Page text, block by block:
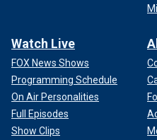
Watch Live
FOX News Shows
Programming Schedule
On Air Personalities
Full Episodes
Show Clips